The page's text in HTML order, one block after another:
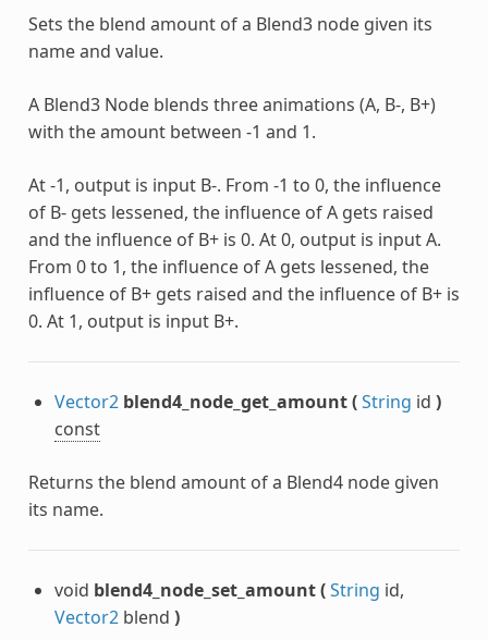
Sets the blend amount of a Blend3 node given its
name and value.
A Blend3 Node blends three animations (A, B-, B+)
with the amount between -1 and 1.
At -1, output is input B-. From -1 to 0, the influence
of B- gets lessened, the influence of A gets raised
and the influence of B+ is 0. At 0, output is input A.
From 0 to 1, the influence of A gets lessened, the
influence of B+ gets raised and the influence of B+ is
0. At 1, output is input B+.
Vector2 blend4_node_get_amount(String id )
const
Returns the blend amount of a Blend4 node given
its name.
void blend4_node_set_amount(String id,
Vector2blend )